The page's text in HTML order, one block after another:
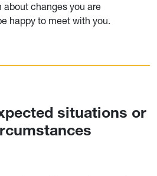
about changes you are
happy to meet with you.
situations or